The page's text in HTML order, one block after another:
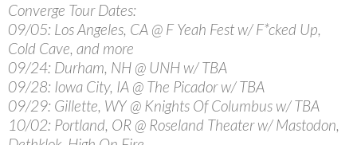
Converge Tour Dates:
09/05: Los Angeles, CA @ F Yeah Fest w/ F*cked Up,
Cold Cave, and more
09/24: Durham, NH @ UNH w/ TBA
09/28: Iowa City, IA @ The Picador w/ TBA
09/29: Gillette, WY @ Knights Of Columbus w/ TBA
10/02: Portland, OR @ Roseland Theater w/ Mastodon,